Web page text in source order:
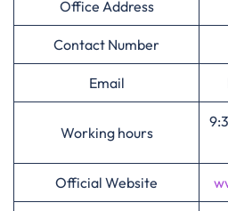
Office Address
Contact Number
Email
Working hours
Official Website